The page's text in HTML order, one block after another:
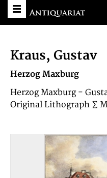
Kraus, Gustav
Herzog Maxburg
Herzog Maxburg -
Original Lithograph ∑